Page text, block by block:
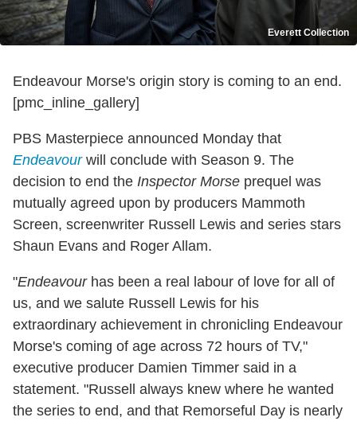
Everett Collection
Endeavour Morse's origin story is coming to an end.
[pmc_inline_gallery]
PBS Masterpiece announced Monday that
Endeavourwill conclude with Season 9. The
decision to end the Inspector Morse prequel was
mutually agreed upon by producers Mammoth
Screen, screenwriter Russell Lewis and series stars
Shaun Evans and Roger Allam.
"Endeavourhas been a real labour of love for all of
us, and we salute Russell Lewis for his
extraordinary achievement in chronicling Endeavour
Morse's coming of age across 72 hours of TV,"
executive producer Damien Timmer said in a
statement. "Russell always knew where he wanted
the series to end, and that Remorseful Day is nearly